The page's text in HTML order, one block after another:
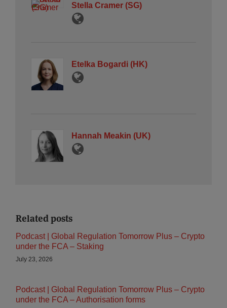
Stella Cramer (SG)
Etelka Bogardi (HK)
Hannah Meakin (UK)
Related posts
Podcast | Global Regulation Tomorrow Plus – Crypto
under the FCA – Staking
July 23, 2026
Podcast | Global Regulation Tomorrow Plus – Crypto
under the FCA – Authorisation forms